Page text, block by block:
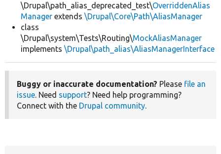
\Drupal\path_alias_deprecated_test\OverriddenAlias
Manager extends \Drupal\Core\Path\AliasManager
class
\Drupal\system\Tests\Routing\MockAliasManager
implements \Drupal\path_alias\AliasManagerInterface
Buggy or inaccurate documentation? Please file an
issue. Need support? Need help programming?
Connect with the Drupal community.